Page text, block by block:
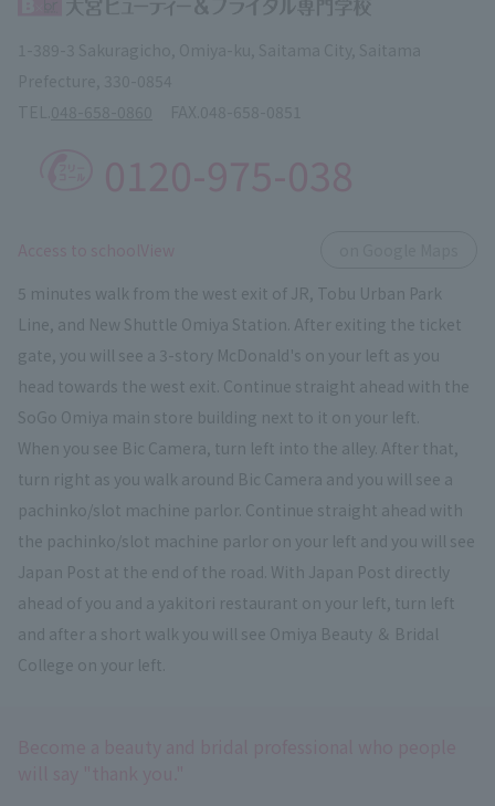
5 minutes walk from the west exit of JR, Tobu Urban Park
Line, and New Shuttle Omiya Station. After exiting the ticket
gate, you will see a 3-story McDonald's on your left as you
head towards the west exit. Continue straight ahead with the
SoGo Omiya main store building next to it on your left.
When you see Bic Camera, turn left into the alley. After that,
turn right as you walk around Bic Camera and you will see a
pachinko/slot machine parlor. Continue straight ahead with
the pachinko/slot machine parlor on your left and you will see
Japan Post at the end of the road. With Japan Post directly
ahead of you and a yakitori restaurant on your left, turn left
and after a short walk you will see Omiya Beauty ＆ Bridal
College on your left.